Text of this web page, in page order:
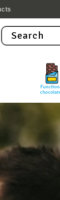
on first order
Search